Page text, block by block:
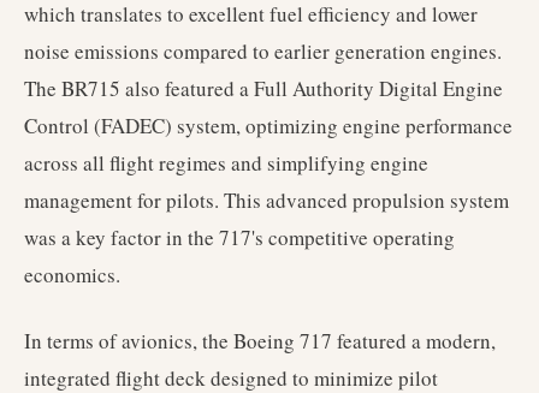
which translates to excellent fuel efficiency and lower
noise emissions compared to earlier generation engines.
The BR715 also featured a Full Authority Digital Engine
Control (FADEC) system, optimizing engine performance
across all flight regimes and simplifying engine
management for pilots. This advanced propulsion system
was a key factor in the 717's competitive operating
economics.
In terms of avionics, the Boeing 717 featured a modern,
integrated flight deck designed to minimize pilot